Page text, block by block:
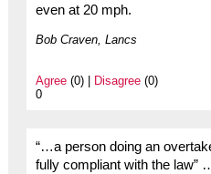
even at 20 mph.
Bob Craven, Lancs
Agree(0) | Disagree(0)
0
“…a person doing an
fully compliant with the law”